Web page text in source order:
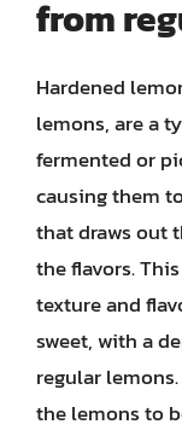
from
Hardened
lemons, are a
fermented or
causing them
that draws out
the flavors.
texture and
sweet, with a
regular
the lemons to